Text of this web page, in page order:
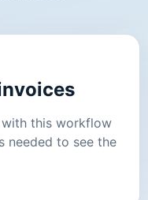
with this workflow
needed to see the